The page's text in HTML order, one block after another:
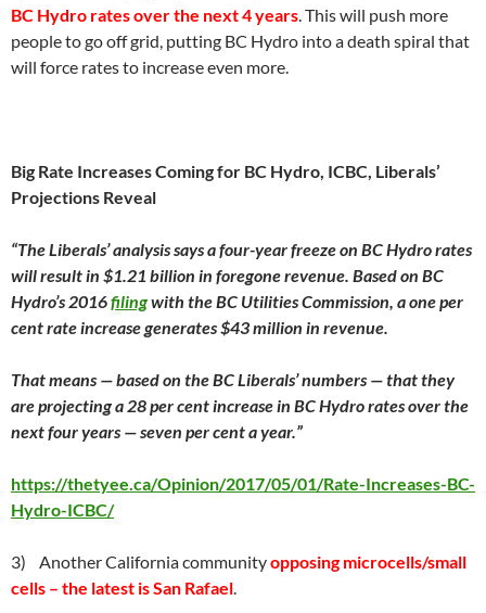
BC Hydro rates over the next 4 years. This will push more
people to go off grid, putting BC Hydro into a death spiral that
will force rates to increase even more.
Big Rate Increases Coming for BC Hydro, ICBC, Liberals’
Projections Reveal
“The Liberals’ analysis says a four-year freeze on BC Hydro rates
will result in $1.21 billion in foregone revenue. Based on BC
Hydro’s 2016filingwith the BC Utilities Commission, a one per
cent rate increase generates $43 million in revenue.
That means — based on the BC Liberals’ numbers — that they
are projecting a 28 per cent increase in BC Hydro rates over the
next four years — seven per cent a year.”
https://thetyee.ca/Opinion/2017/05/01/Rate-Increases-BC-
Hydro-ICBC/
3) Another California communityopposing microcells/small
cells – the latest is San Rafael.